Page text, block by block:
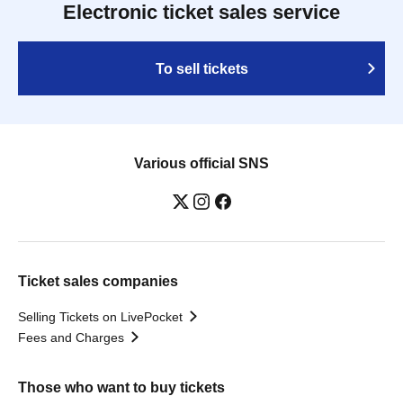
Electronic ticket sales service
To sell tickets
Various official SNS
Ticket sales companies
Selling Tickets on LivePocket
Fees and Charges
Those who want to buy tickets